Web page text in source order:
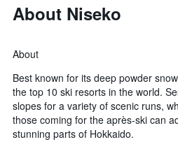
About Niseko
About
Best known for its deep powder
the top 10 ski resorts in the world.
slopes for a variety of scenic runs,
those coming for the après-ski can
stunning parts of Hokkaido.